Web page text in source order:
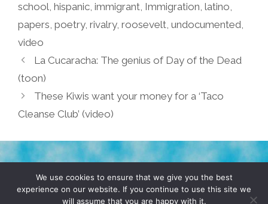
school, hispanic, immigrant, Immigration, latino,
papers, poetry, rivalry, roosevelt, undocumented,
video
La Cucaracha: The genius of Day of the Dead
(toon)
These Kiwis want your money for a ‘Taco
Cleanse Club’ (video)
TERMS & CONDITIONS PRIVACY POLICY
We use cookies to ensure that we give you the best
experience on our website. If you continue to use this site we
will assume that you are happy with it.